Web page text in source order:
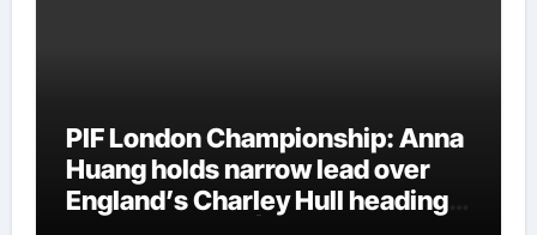
PIF London Championship: Anna
Huang holds narrow lead over
England’s Charley Hull heading